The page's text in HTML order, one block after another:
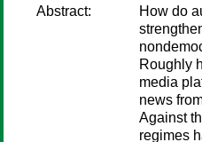
Abstract:
How do
Roughly
media
news
Against
regimes